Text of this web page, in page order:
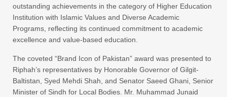
outstanding achievements in the category of Higher Education
Institution with Islamic Values and Diverse Academic
Programs, reflecting its continued commitment to academic
excellence and value-based education.
The coveted “Brand Icon of Pakistan” award was presented to
Riphah’s representatives by Honorable Governor of Gilgit-
Baltistan, Syed Mehdi Shah, and Senator Saeed Ghani, Senior
Minister of Sindh for Local Bodies. Mr. Muhammad Junaid